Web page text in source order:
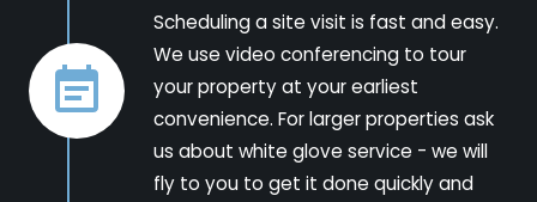
Scheduling a site visit is fast and easy.
We use video conferencing to tour
your property at your earliest
convenience. For larger properties ask
us about white glove service - we will
fly to you to get it done quickly and